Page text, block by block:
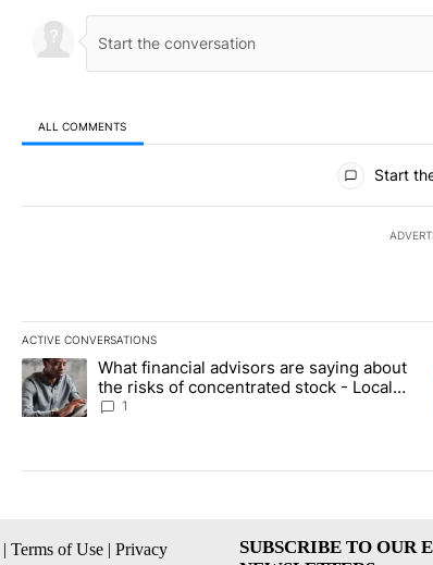
ALL COMMENTS
Start
ACTIVE CONVERSATIONS
The following is a list of the most commented articles in
A trending article titled "What financial advisors are
What financial advisors are saying about
the risks of concentrated stock - Local
News 8
1
| Terms of Use | Privacy
SUBSCRIBE TO OUR